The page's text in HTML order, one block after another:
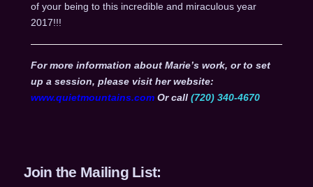
of your being to this incredible and miraculous year
2017!!!
For more information about Marie’s work, or to set
up a session, please visit her website:
www.quietmountains.comOr call (720) 340-4670
Join the Mailing List: